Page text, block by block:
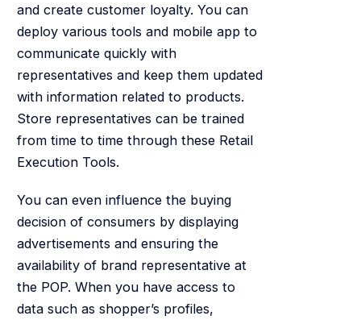
and create customer loyalty. You can
deploy various tools and mobile app to
communicate quickly with
representatives and keep them updated
with information related to products.
Store representatives can be trained
from time to time through these Retail
Execution Tools.
You can even influence the buying
decision of consumers by displaying
advertisements and ensuring the
availability of brand representative at
the POP. When you have access to
data such as shopper’s profiles,